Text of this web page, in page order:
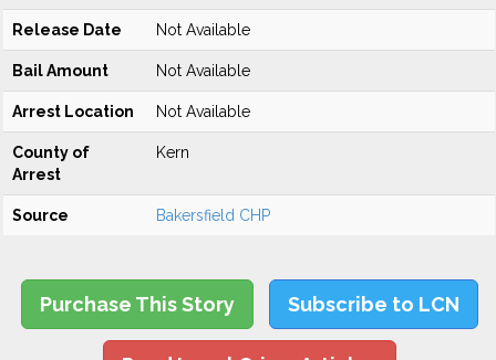
Release Date Not Available
Bail Amount Not Available
Arrest Location Not Available
County of
Arrest
Kern
Source Bakersfield CHP
Purchase This Story Subscribe to LCN